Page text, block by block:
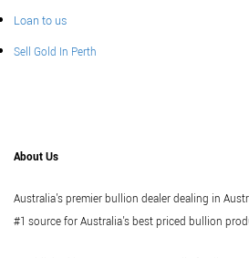
Loan to us
Sell Gold In Perth
About Us
Australia's premier bullion dealer dealing in
#1 source for Australia's best priced bullion